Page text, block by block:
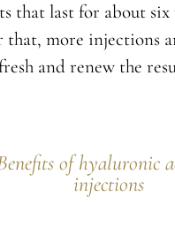
that last for about six
more injections
and renew the
of hyaluronic
injections